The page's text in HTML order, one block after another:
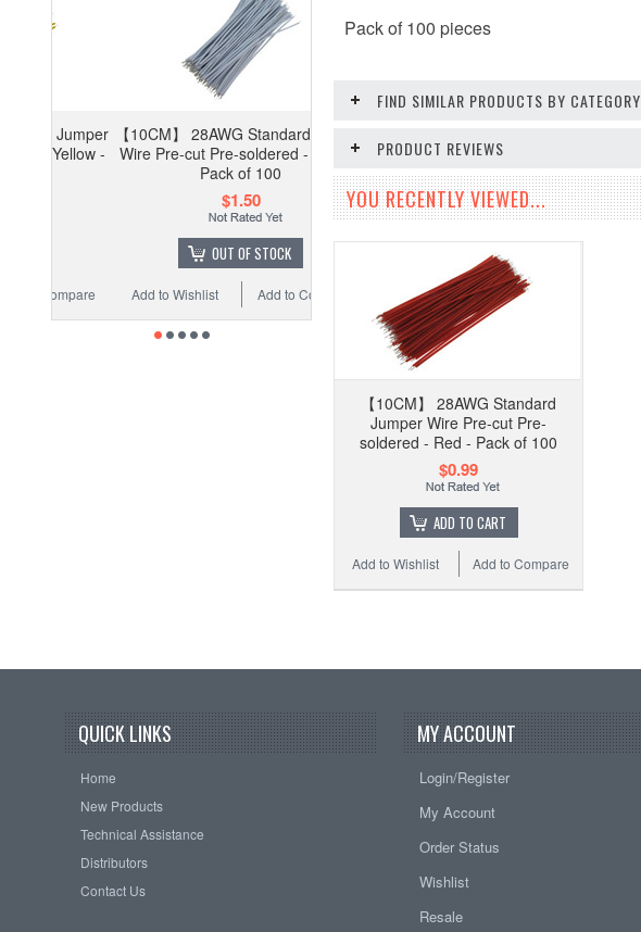
【10CM】 28AWG Standard Jumper
Wire Pre-cut Pre-soldered - White -
Pack of 100
OUT OF STOCK
Add to Compare
Add to Wishlist
Pack of 100 pieces
FIND SIMILAR PRODUCTS BY CATEGORY
PRODUCT REVIEWS
YOU RECENTLY VIEWED...
【10CM】 28AWG Standard
Jumper Wire Pre-cut Pre-
soldered - Red - Pack of 100
$0.99
ADD TO CART
Add to Compare
Add to Wishlist
QUICK LINKS
Home
New Products
Technical Assistance
Distributors
Contact Us
MY ACCOUNT
Login/Register
My Account
Order Status
Wishlist
Resale